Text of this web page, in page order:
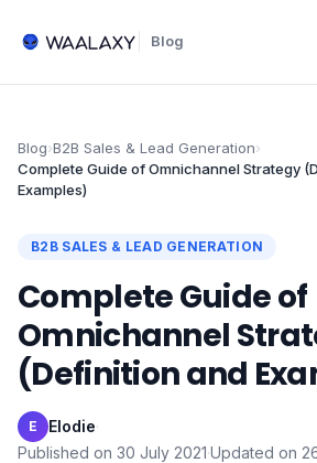
Blog
Blog›B2B Sales & Lead Generation›
Complete Guide of Omnichannel Strategy
Examples)
B2B SALES & LEAD GENERATION
Complete Guide of
Omnichannel
(Definition and
E Elodie·
Published on 30 July 2021·Updated on